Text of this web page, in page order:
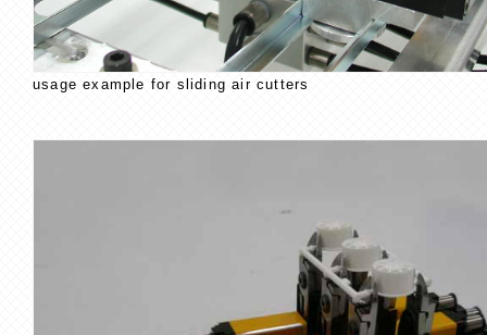
usage example for sliding air cutters